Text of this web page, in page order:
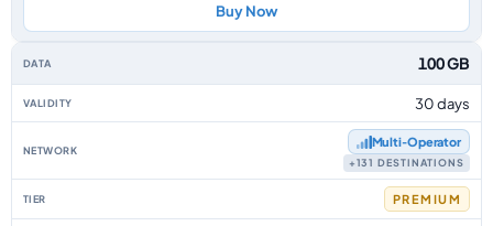
Buy Now
100 GB
30 days
Multi‑Operator
+131 DESTINATIONS
PREMIUM